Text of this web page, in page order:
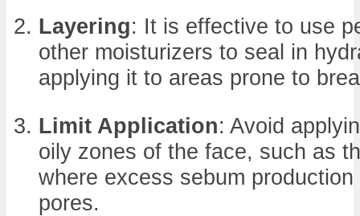
Layering: It is effective to use
other moisturizers to seal in
applying it to areas prone to
Limit Application: Avoid
oily zones of the face, such as
where excess sebum
pores.